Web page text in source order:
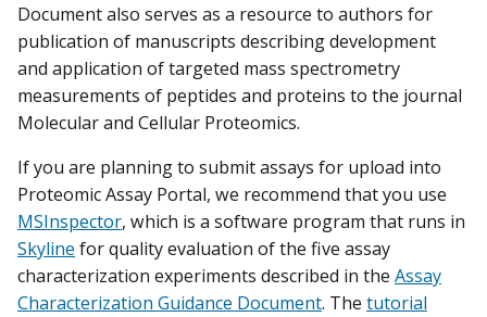
Document also serves as a resource to authors for
publication of manuscripts describing development
and application of targeted mass spectrometry
measurements of peptides and proteins to the journal
Molecular and Cellular Proteomics.
If you are planning to submit assays for upload into
Proteomic Assay Portal, we recommend that you use
MSInspector, which is a software program that runs in
Skyline for quality evaluation of the five assay
characterization experiments described in the Assay
Characterization Guidance Document. The tutorial